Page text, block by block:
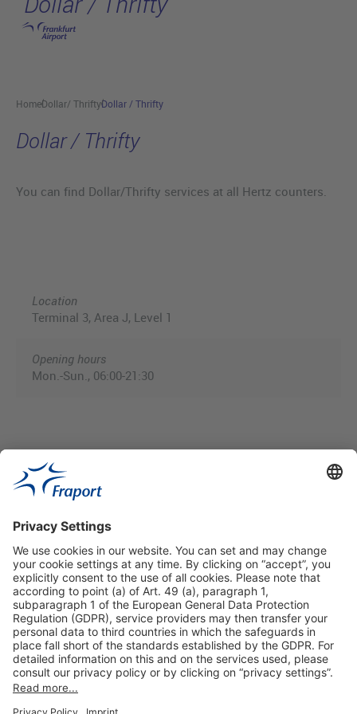
Skip to main content
HomeDollar/ ThriftyDollar / Thrifty
Dollar / Thrifty
You can find Dollar/Thrifty services at all Hertz counters.
Location
Terminal 3, Area J, Level 1
Opening hours
Mon.-Sun., 06:00-21:30
Useful Links
Shop & Book Online
About Us